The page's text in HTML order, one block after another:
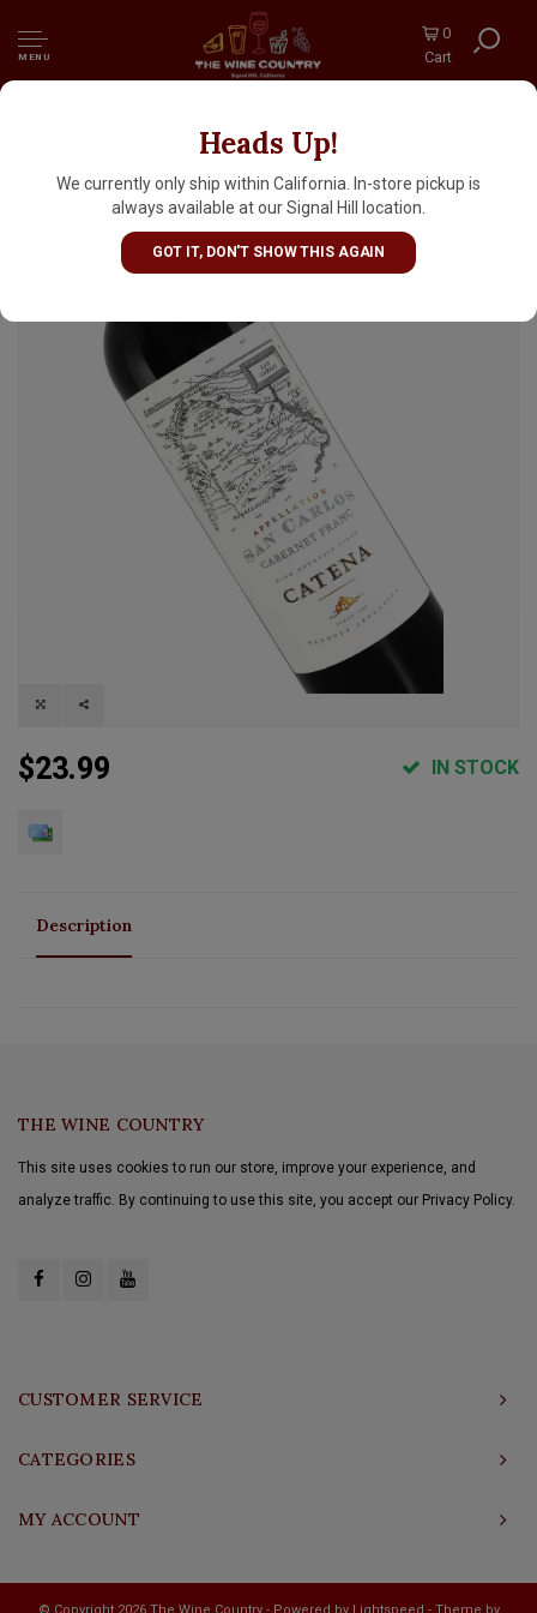
MENU
0
Cart
Heads Up!
We currently only ship within California. In-store pickup is
always available at our Signal Hill location.
GOT IT, DON'T SHOW THIS AGAIN
Catena 2024 Cabernet Franc San Carlos,
Mendoza, Argentina
$23.99 IN STOCK
Description
THE WINE COUNTRY
This site uses cookies to run our store, improve your experience, and
analyze traffic. By continuing to use this site, you accept our Privacy Policy.
CUSTOMER SERVICE
CATEGORIES
MY ACCOUNT
© Copyright 2026 The Wine Country - Powered by Lightspeed - Theme by